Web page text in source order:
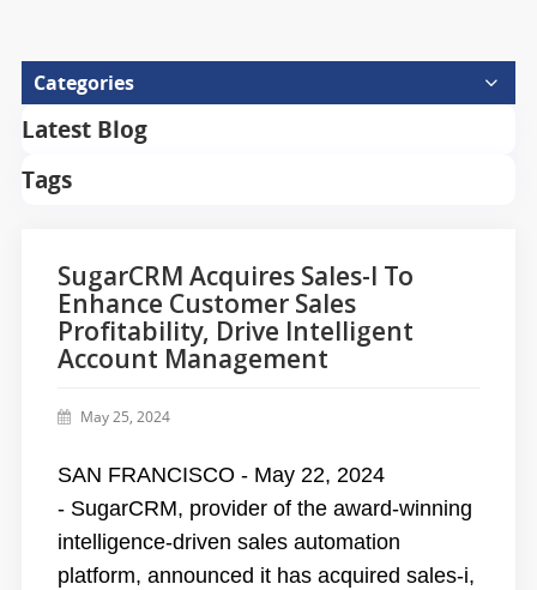
Categories
Latest Blog
Tags
SugarCRM Acquires Sales-I To
Enhance Customer Sales
Profitability, Drive Intelligent
Account Management
May 25, 2024
SAN FRANCISCO - May 22, 2024
- SugarCRM, provider of the award-winning
intelligence-driven sales automation
platform, announced it has acquired sales-i,